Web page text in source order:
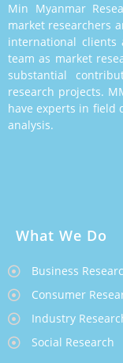
Min Myanmar
market researchers
international clients
team as market
substantial
research projects.
have experts in field
analysis.
What We Do
Business
Consumer
Industry
Social Research